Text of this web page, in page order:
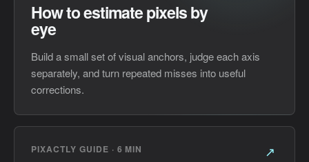
How to estimate pixels by
eye
Build a small set of visual anchors, judge each axis
separately, and turn repeated misses into useful
corrections.
PIXACTLY GUIDE · 6 MIN ↗